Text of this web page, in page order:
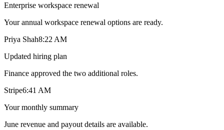
Enterprise workspace renewal
Your annual workspace renewal options are ready.
Priya Shah8:22 AM
Updated hiring plan
Finance approved the two additional roles.
Stripe6:41 AM
Your monthly summary
June revenue and payout details are available.